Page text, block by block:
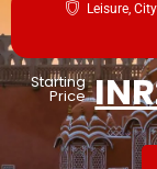
Leisure,
Starting
Price